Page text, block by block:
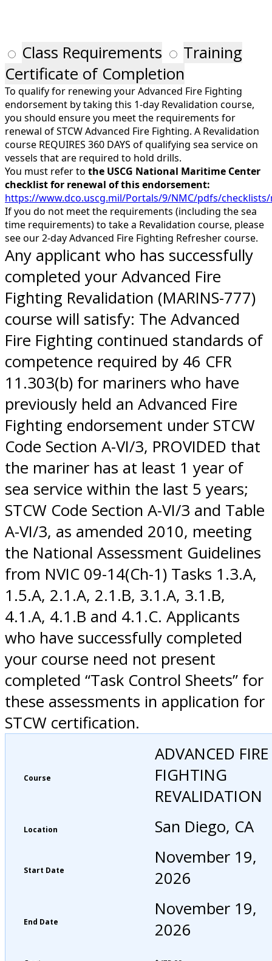
Class Requirements
Training
Certificate of Completion
To qualify for renewing your Advanced Fire Fighting
endorsement by taking this 1-day Revalidation course,
you should ensure you meet the requirements for
renewal of STCW Advanced Fire Fighting. A Revalidation
course REQUIRES 360 DAYS of qualifying sea service on
vessels that are required to hold drills.
You must refer to the USCG National Maritime Center
checklist for renewal of this endorsement:
https://www.dco.uscg.mil/Portals/9/NMC/pdfs/checklists/
If you do not meet the requirements (including the sea
time requirements) to take a Revalidation course, please
see our 2-day Advanced Fire Fighting Refresher course.
Any applicant who has successfully
completed your Advanced Fire
Fighting Revalidation (MARINS-777)
course will satisfy: The Advanced
Fire Fighting continued standards of
competence required by 46 CFR
11.303(b) for mariners who have
previously held an Advanced Fire
Fighting endorsement under STCW
Code Section A-VI/3, PROVIDED that
the mariner has at least 1 year of
sea service within the last 5 years;
STCW Code Section A-VI/3 and Table
A-VI/3, as amended 2010, meeting
the National Assessment Guidelines
from NVIC 09-14(Ch-1) Tasks 1.3.A,
1.5.A, 2.1.A, 2.1.B, 3.1.A, 3.1.B,
4.1.A, 4.1.B and 4.1.C. Applicants
who have successfully completed
your course need not present
completed “Task Control Sheets” for
these assessments in application for
STCW certification.
Course
ADVANCED FIRE
FIGHTING
REVALIDATION
Location San Diego, CA
Start Date
November 19,
2026
End Date
November 19,
2026